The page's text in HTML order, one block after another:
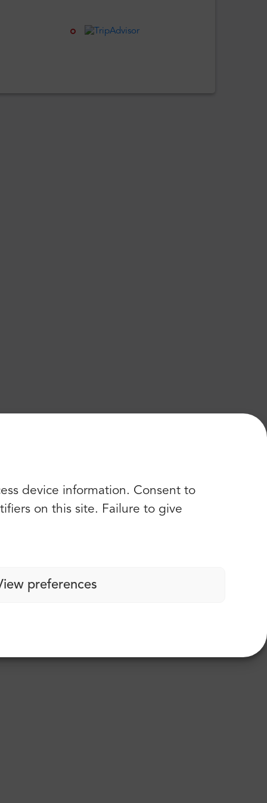
device information. Consent to
on this site. Failure to give
preferences